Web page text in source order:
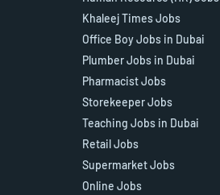
Khaleej Times Jobs
Office Boy Jobs in Dubai
Plumber Jobs in Dubai
Pharmacist Jobs
Storekeeper Jobs
Teaching Jobs in Dubai
Retail Jobs
Supermarket Jobs
Online Jobs